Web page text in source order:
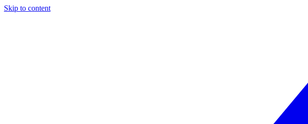
Skip to content